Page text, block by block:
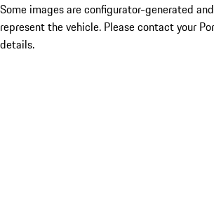
Some images are configurator-generated
represent the vehicle. Please contact your
details.